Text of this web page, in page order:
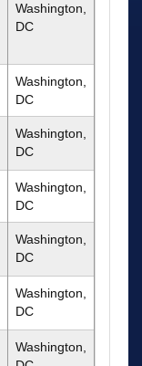
Washington,
DC
Washington,
DC
Washington,
DC
Washington,
DC
Washington,
DC
Washington,
DC
Washington,